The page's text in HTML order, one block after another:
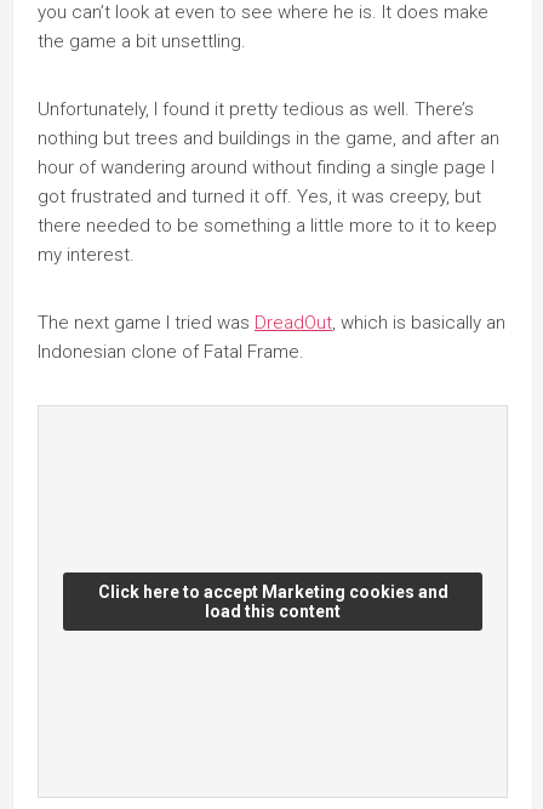
you can’t look at even to see where he is. It does make
the game a bit unsettling.
Unfortunately, I found it pretty tedious as well. There’s
nothing but trees and buildings in the game, and after an
hour of wandering around without finding a single page I
got frustrated and turned it off. Yes, it was creepy, but
there needed to be something a little more to it to keep
my interest.
The next game I tried was DreadOut, which is basically an
Indonesian clone of Fatal Frame.
Click here to accept Marketing cookies and
load this content